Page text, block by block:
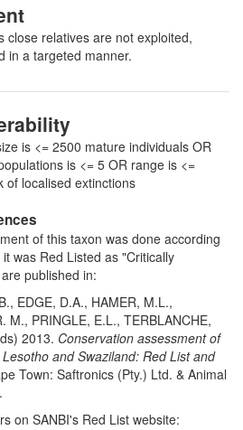
close relatives are not exploited,
in a targeted manner.
is <= 2500 mature individuals OR
is <= 5 OR range is <=
of localised extinctions
of this taxon was done according
was Red Listed as "Critically
published in:
EDGE, D.A., HAMER, M.L.,
M., PRINGLE, E.L., TERBLANCHE,
2013. Conservation assessment of
and Swaziland: Red List and
Town: Saftronics (Pty.) Ltd. & Animal
on SANBI's Red List website: